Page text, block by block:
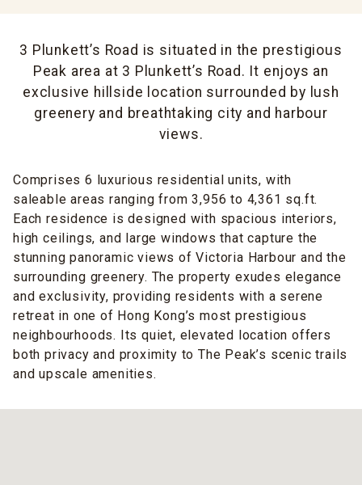
3 Plunkett’s Road is situated in the prestigious
Peak area at 3 Plunkett’s Road. It enjoys an
exclusive hillside location surrounded by lush
greenery and breathtaking city and harbour
views.
Comprises 6 luxurious residential units, with
saleable areas ranging from 3,956 to 4,361 sq.ft.
Each residence is designed with spacious interiors,
high ceilings, and large windows that capture the
stunning panoramic views of Victoria Harbour and the
surrounding greenery. The property exudes elegance
and exclusivity, providing residents with a serene
retreat in one of Hong Kong’s most prestigious
neighbourhoods. Its quiet, elevated location offers
both privacy and proximity to The Peak’s scenic trails
and upscale amenities.